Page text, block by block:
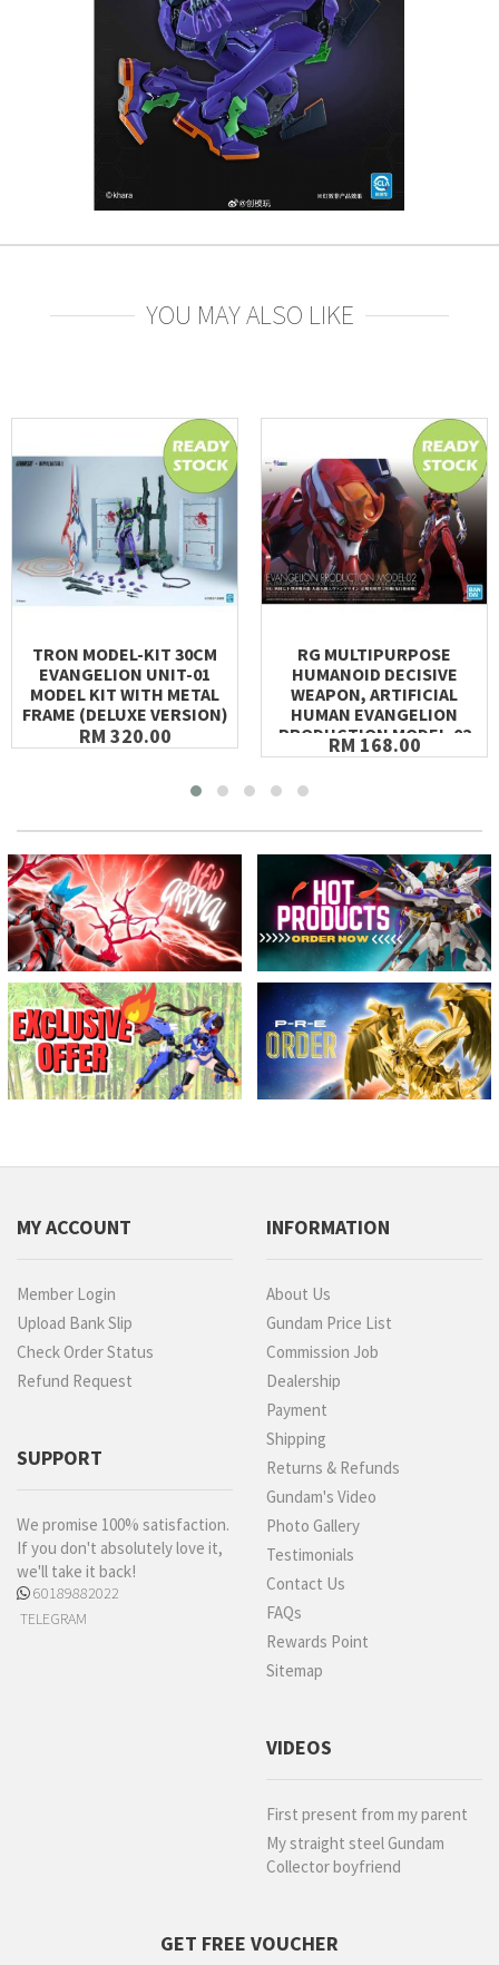
YOU MAY ALSO LIKE
TRON MODEL-KIT 30CM
EVANGELION UNIT-01
MODEL KIT WITH METAL
FRAME (DELUXE VERSION)
RM 320.00
RG MULTIPURPOSE
HUMANOID DECISIVE
WEAPON, ARTIFICIAL
HUMAN EVANGELION
PRODUCTION MODEL-02
RM 168.00
MY ACCOUNT
Member Login
Upload Bank Slip
Check Order Status
Refund Request
SUPPORT
We promise 100% satisfaction.
If you don't absolutely love it,
we'll take it back!
60189882022
TELEGRAM
INFORMATION
About Us
Gundam Price List
Commission Job
Dealership
Payment
Shipping
Returns & Refunds
Gundam's Video
Photo Gallery
Testimonials
Contact Us
FAQs
Rewards Point
Sitemap
VIDEOS
First present from my parent
My straight steel Gundam
Collector boyfriend
GET FREE VOUCHER